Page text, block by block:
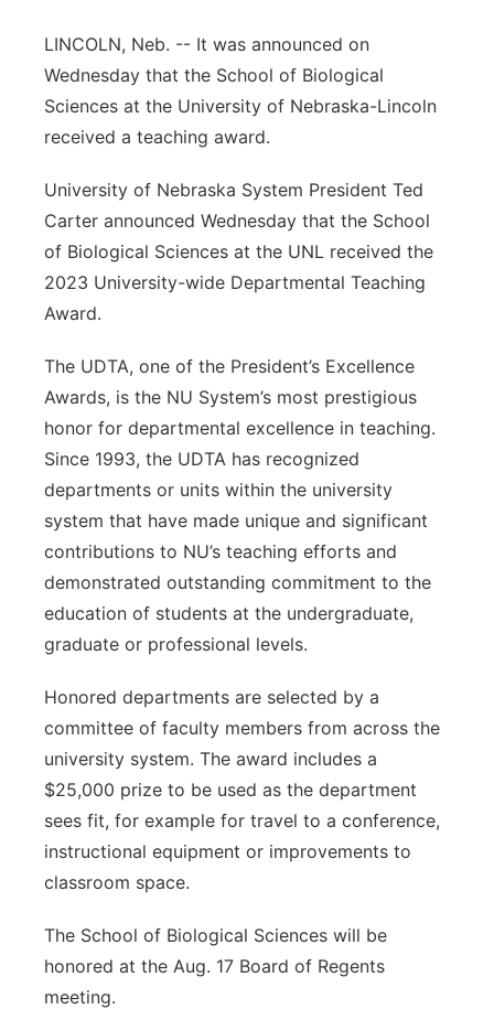
River Country
Sandhills
Southeast
LINCOLN, Neb. -- It was announced on
Wednesday that the School of Biological
Sciences at the University of Nebraska-Lincoln
received a teaching award.
University of Nebraska System President Ted
Carter announced Wednesday that the School
of Biological Sciences at the UNL received the
2023 University-wide Departmental Teaching
Award.
The UDTA, one of the President’s Excellence
Awards, is the NU System’s most prestigious
honor for departmental excellence in teaching.
Since 1993, the UDTA has recognized
departments or units within the university
system that have made unique and significant
contributions to NU’s teaching efforts and
demonstrated outstanding commitment to the
education of students at the undergraduate,
graduate or professional levels.
Honored departments are selected by a
committee of faculty members from across the
university system. The award includes a
$25,000 prize to be used as the department
sees fit, for example for travel to a conference,
instructional equipment or improvements to
classroom space.
The School of Biological Sciences will be
honored at the Aug. 17 Board of Regents
meeting.